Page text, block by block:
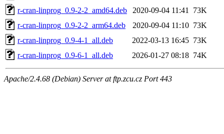
r-cran-linprog_0.9-2-2_amd64.deb
2020-09-04 11:41
73K
r-cran-linprog_0.9-2-2_arm64.deb
2020-09-04 11:10 73K
r-cran-linprog_0.9-4-1_all.deb
2022-03-13 16:45 73K
r-cran-linprog_0.9-6-1_all.deb
2026-01-27 08:18 74K
Apache/2.4.68 (Debian) Server at ftp.zcu.cz Port 443